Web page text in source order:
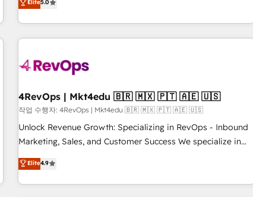
technical execution to solve the right problem with the right
solution. As the only firm in the world to hold Elite Partner
Accreditations with both HubSpot and Clay, our clients gain
generation, data intelligence, and go-to-market execution.
🛡️ - Pricing: Implementations starting at $1,5k 💵 - Speed:
Launch in 14 days ⚡ - Global: 75+ RPers across five
continents 🌐 - Scale: Largest organically grown & fastest
tiering Elite HubSpot Partner 🪴 - Sales Hub: More
convert Salesforce addicts to HubSpot evangelists 🧡 Don't
hire a marketing agency for an Ops problem. Don't hire a
Elite5.0
4RevOps | Mkt4edu 🇧🇷 🇲🇽 🇵🇹 🇦🇪 🇺🇸
작업 수행자: 4RevOps | Mkt4edu 🇧🇷 🇲🇽 🇵🇹 🇦🇪 🇺🇸
Unlock Revenue Growth: Specializing in RevOps - Inbound
Marketing, Sales, and Customer Success We specialize in
driving revenue growth for companies across industries
through tailored marketing, sales, and customer success
strategies, utilizing RevOps methodologies. As Latin
Elite4.9